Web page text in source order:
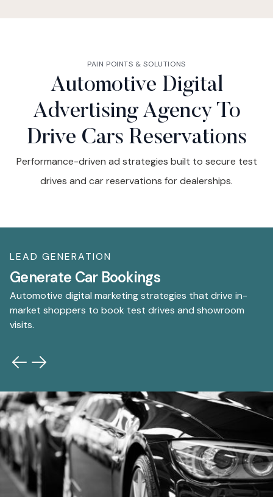
PAIN POINTS & SOLUTIONS
Automotive Digital
Advertising Agency To
Drive Cars Reservations
Performance-driven ad strategies built to secure test
drives and car reservations for dealerships.
LEAD GENERATION
Generate Car Bookings
Automotive digital marketing strategies that drive in-
market shoppers to book test drives and showroom
visits.